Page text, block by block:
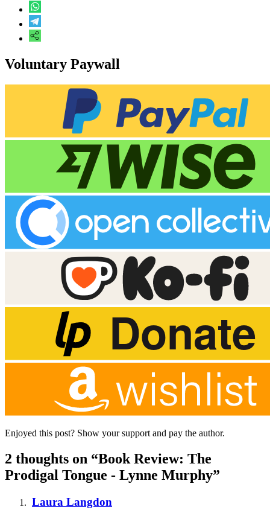
Voluntary Paywall
Enjoyed this post? Show your support and pay the author.
2 thoughts on “Book Review: The
Prodigal Tongue - Lynne Murphy”
Laura Langdon